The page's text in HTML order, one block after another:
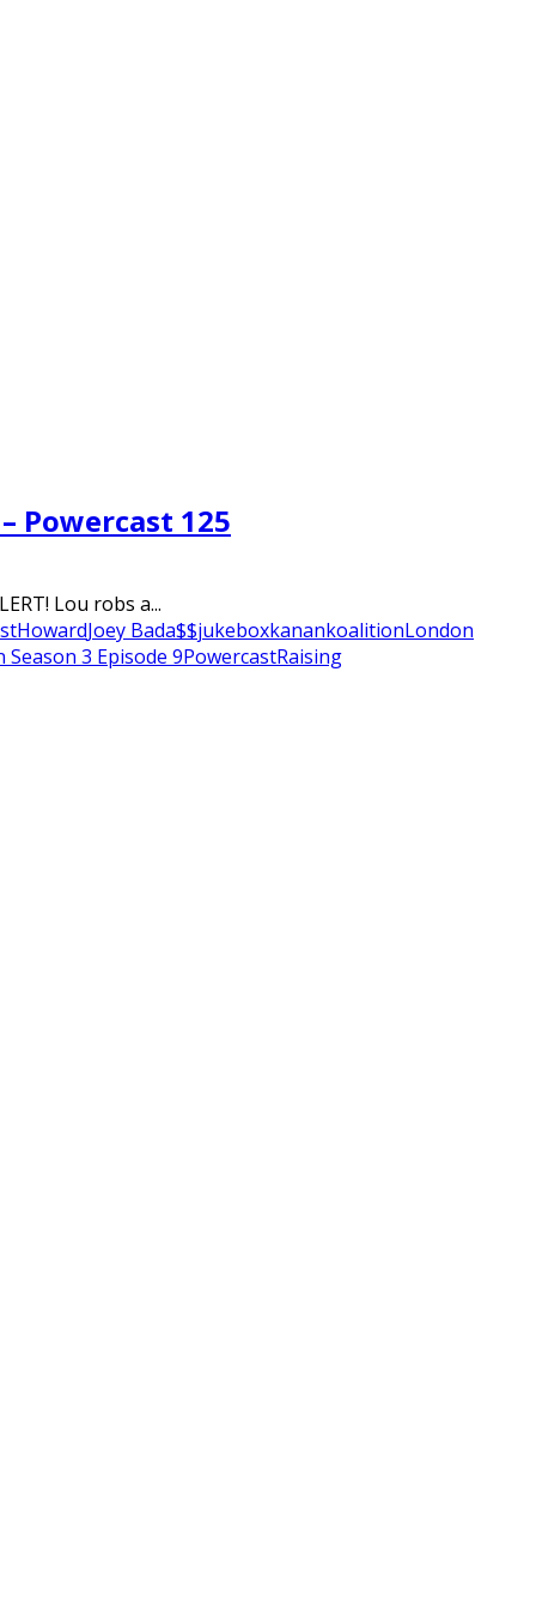
Powercast 125
Lou robs a...
HowardJoey Bada$$jukeboxkanankoalitionLondon
3 Episode 9PowercastRaising